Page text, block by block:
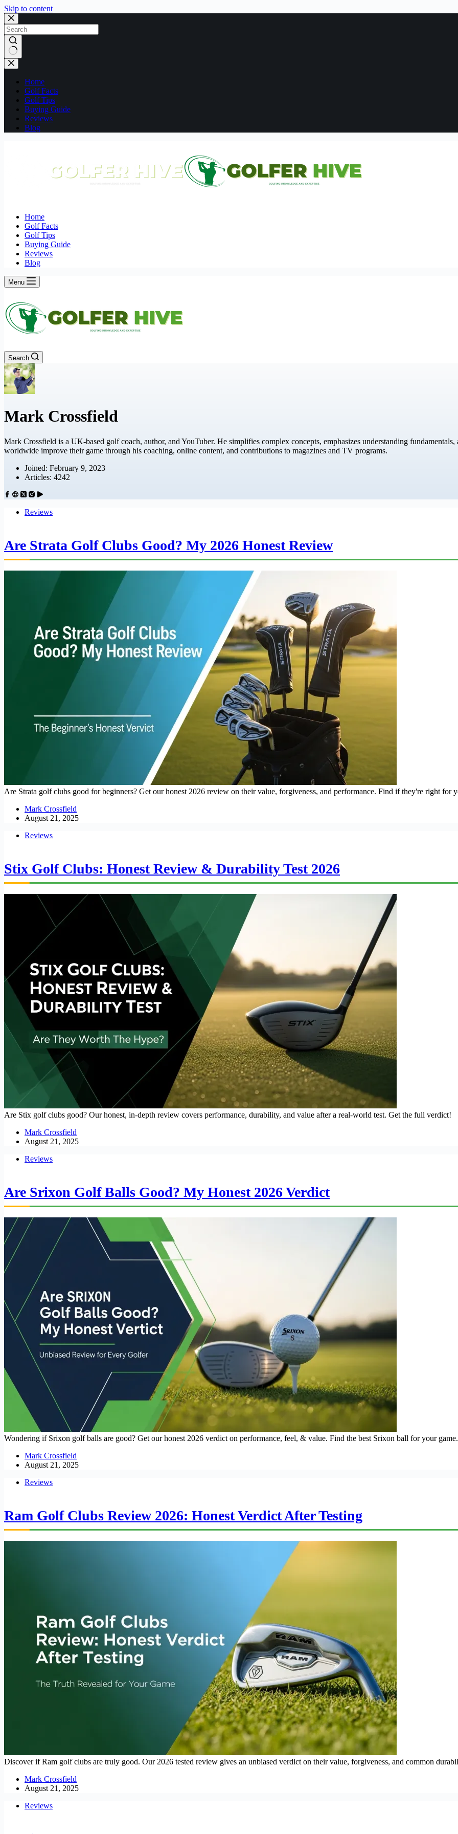
Skip to content
No
results
Home
Golf Facts
Golf Tips
Buying Guide
Reviews
Blog
Home
Golf Facts
Golf Tips
Buying Guide
Reviews
Blog
Menu
Search
Mark Crossfield
Mark Crossfield is a UK-based golf coach, author, and YouTuber. He simplifies complex concepts, emphasizes understanding
worldwide improve their game through his coaching, online content, and contributions to magazines and TV programs.
Joined: February 9, 2023
Articles: 4242
Reviews
Are Strata Golf Clubs Good? My 2026 Honest Review
Are Strata golf clubs good for beginners? Get our honest 2026 review on their value, forgiveness, and performance. Find if they're right for
Mark Crossfield
August 21, 2025
Reviews
Stix Golf Clubs: Honest Review & Durability Test 2026
Are Stix golf clubs good? Our honest, in-depth review covers performance, durability, and value after a real-world test. Get the full verdict!
Mark Crossfield
August 21, 2025
Reviews
Are Srixon Golf Balls Good? My Honest 2026 Verdict
Wondering if Srixon golf balls are good? Get our honest 2026 verdict on performance, feel, & value. Find the best Srixon ball for your game.
Mark Crossfield
August 21, 2025
Reviews
Ram Golf Clubs Review 2026: Honest Verdict After Testing
Discover if Ram golf clubs are truly good. Our 2026 tested review gives an unbiased verdict on their value, forgiveness, and common
Mark Crossfield
August 21, 2025
Reviews